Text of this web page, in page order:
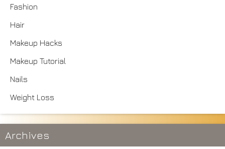
Fashion
Hair
Makeup Hacks
Makeup Tutorial
Nails
Weight Loss
Archives